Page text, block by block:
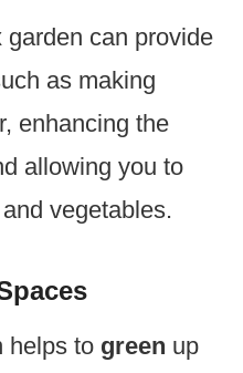
can provide
as making
enhancing the
allowing you to
vegetables.
helps to green up